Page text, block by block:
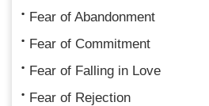
Fear of Abandonment
Fear of Commitment
Fear of Falling in Love
Fear of Rejection